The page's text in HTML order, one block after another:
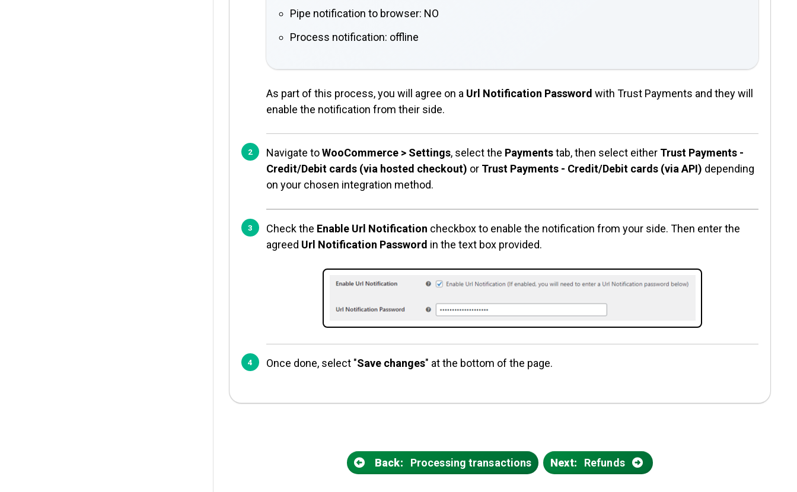
Pipe notification to browser: NO
Process notification: offline
As part of this process, you will agree on a Url Notification Password with Trust Payments and they will
enable the notification from their side.
Navigate toWooCommerce > Settings, select the Paymentstab, then select either Trust Payments -
Credit/Debit cards (via hosted checkout) or Trust Payments - Credit/Debit cards (via API) depending
on your chosen integration method.
Check the Enable Url Notification checkbox to enable the notification from your side. Then enter the
agreed Url Notification Password in the text box provided.
Once done, select "Save changes" at the bottom of the page.
Back: Processing transactions Next: Refunds